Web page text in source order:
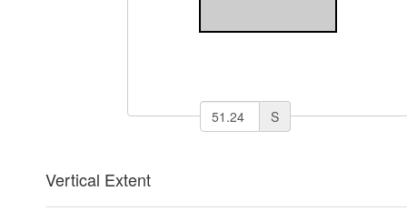
S
Vertical Extent